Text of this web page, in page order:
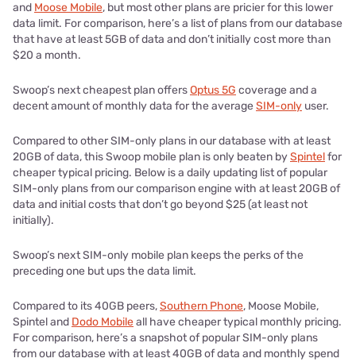
and Moose Mobile, but most other plans are pricier for this lower
data limit. For comparison, here’s a list of plans from our database
that have at least 5GB of data and don’t initially cost more than
$20 a month.
Swoop’s next cheapest plan offersOptus 5G coverage and a
decent amount of monthly data for the averageSIM-only user.
Compared to other SIM-only plans in our database with at least
20GB of data, this Swoop mobile plan is only beaten bySpintelfor
cheaper typical pricing. Below is a daily updating list of popular
SIM-only plans from our comparison engine with at least 20GB of
data and initial costs that don’t go beyond $25 (at least not
initially).
Swoop’s next SIM-only mobile plan keeps the perks of the
preceding one but ups the data limit.
Compared to its 40GB peers,Southern Phone, Moose Mobile,
Spintel and Dodo Mobileall have cheaper typical monthly pricing.
For comparison, here’s a snapshot of popular SIM-only plans
from our database with at least 40GB of data and monthly spend